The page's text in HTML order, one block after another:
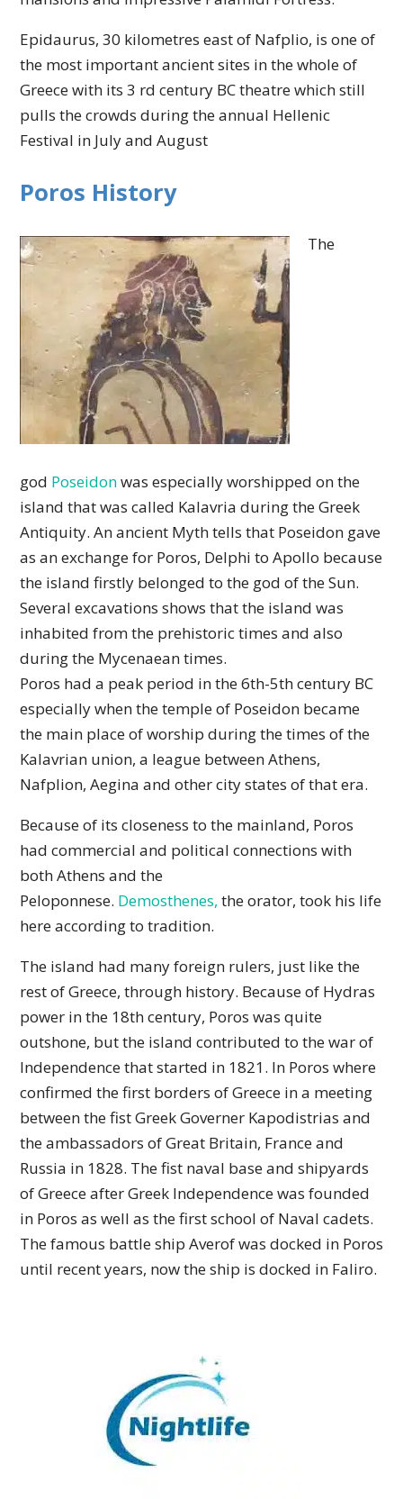
Epidaurus, 30 kilometres east of Nafplio, is one of
the most important ancient sites in the whole of
Greece with its 3 rd century BC theatre which still
pulls the crowds during the annual Hellenic
Festival in July and August
Poros History
The
god Poseidonwas especially worshipped on the
island that was called Kalavria during the Greek
Antiquity. An ancient Myth tells that Poseidon gave
as an exchange for Poros, Delphi to Apollo because
the island firstly belonged to the god of the Sun.
Several excavations shows that the island was
inhabited from the prehistoric times and also
during the Mycenaean times.
Poros had a peak period in the 6th-5th century BC
especially when the temple of Poseidon became
the main place of worship during the times of the
Kalavrian union, a league between Athens,
Nafplion, Aegina and other city states of that era.
Because of its closeness to the mainland, Poros
had commercial and political connections with
both Athens and the
Peloponnese. Demosthenes, the orator, took his life
here according to tradition.
The island had many foreign rulers, just like the
rest of Greece, through history. Because of Hydras
power in the 18th century, Poros was quite
outshone, but the island contributed to the war of
Independence that started in 1821. In Poros where
confirmed the first borders of Greece in a meeting
between the fist Greek Governer Kapodistrias and
the ambassadors of Great Britain, France and
Russia in 1828. The fist naval base and shipyards
of Greece after Greek Independence was founded
in Poros as well as the first school of Naval cadets.
The famous battle ship Averof was docked in Poros
until recent years, now the ship is docked in Faliro.